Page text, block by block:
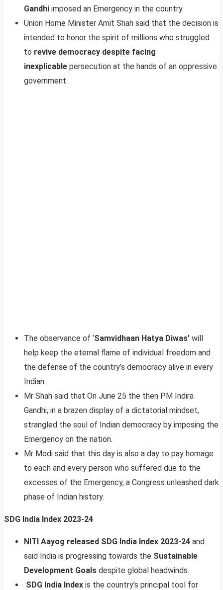
Gandhi imposed an Emergency in the country.
Union Home Minister Amit Shah said that the decision is
intended to honor the spirit of millions who struggled
to revive democracy despite facing
inexplicable persecution at the hands of an oppressive
government.
The observance of ‘Samvidhaan Hatya Diwas’ will
help keep the eternal flame of individual freedom and
the defense of the country’s democracy alive in every
Indian.
Mr Shah said that On June 25 the then PM Indira
Gandhi, in a brazen display of a dictatorial mindset,
strangled the soul of Indian democracy by imposing the
Emergency on the nation.
Mr Modi said that this day is also a day to pay homage
to each and every person who suffered due to the
excesses of the Emergency, a Congress unleashed dark
phase of Indian history.
SDG India Index 2023-24
NITI Aayog released SDG India Index 2023-24 and
said India is progressing towards the Sustainable
Development Goals despite global headwinds.
SDG India Index is the country’s principal tool for